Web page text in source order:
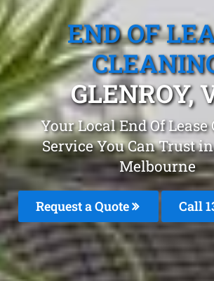
END OF
GLENROY,
Your Local End Of
Service You Can Trust
Melbourne
Request a Quote Call